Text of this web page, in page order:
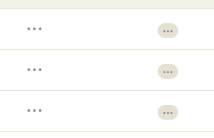
••• •••
••• •••
••• •••